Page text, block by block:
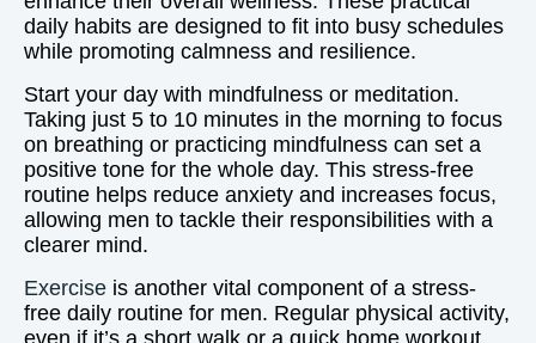
daily habits are designed to fit into busy schedules
while promoting calmness and resilience.
Start your day with mindfulness or meditation.
Taking just 5 to 10 minutes in the morning to focus
on breathing or practicing mindfulness can set a
positive tone for the whole day. This stress-free
routine helps reduce anxiety and increases focus,
allowing men to tackle their responsibilities with a
clearer mind.
Exercise is another vital component of a stress-
free daily routine for men. Regular physical activity,
even if it’s a short walk or a quick home workout,